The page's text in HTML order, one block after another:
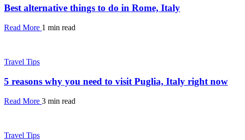
Best alternative things to do in Rome, Italy
Read More 1 min read
Travel Tips
5 reasons why you need to visit Puglia, Italy right now
Read More 3 min read
Travel Tips